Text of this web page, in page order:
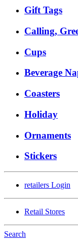
Gift Tags
Calling,
Cups
Beverage
Coasters
Holiday
Ornaments
Stickers
retailers Login
Retail Stores
Search